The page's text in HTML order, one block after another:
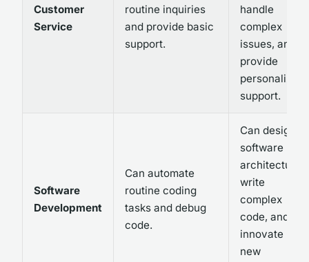
Customer
Service
routine inquiries
and provide basic
support.
handle
complex
issues, and
provide
personalized
support.
Software
Development
Can automate
routine coding
tasks and debug
code.
Can design
software
architecture,
write
complex
code, and
innovate
new